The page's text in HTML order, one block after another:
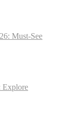
Must-See
Explore